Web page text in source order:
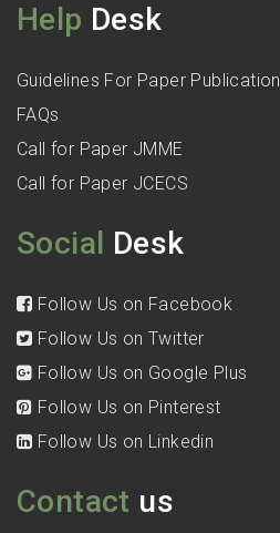
Help Desk
Guidelines For Paper Publication
FAQs
Call for Paper JMME
Call for Paper JCECS
Social Desk
Follow Us on Facebook
Follow Us on Twitter
Follow Us on Google Plus
Follow Us on Pinterest
Follow Us on Linkedin
Contact us